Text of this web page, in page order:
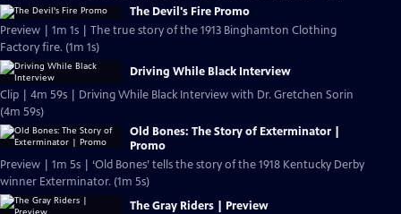
The Devil's Fire Promo
Preview | 1m 1s | The true story of the 1913 Binghamton Clothing
Factory fire. (1m 1s)
Driving While Black Interview
Clip | 4m 59s | Driving While Black Interview with Dr. Gretchen Sorin
(4m 59s)
Old Bones: The Story of Exterminator |
Promo
Preview | 1m 5s | ‘Old Bones’ tells the story of the 1918 Kentucky Derby
winner Exterminator. (1m 5s)
The Gray Riders | Preview